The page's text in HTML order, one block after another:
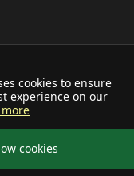
cookies to ensure
experience on our
cookies